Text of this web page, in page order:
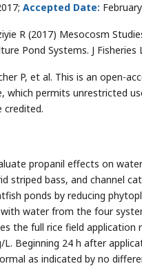
Accepted Date:
R (2017) Mesocosm
Pond Systems. J
P, et al. This is an open-
which permits unrestricted
credited.
propanil effects on
striped bass, and channel
ponds by reducing
water from the four
the full rice field
Beginning 24 h after
as indicated by no